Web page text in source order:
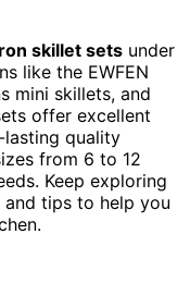
skillet sets under
like the EWFEN
mini skillets, and
offer excellent
lasting quality
from 6 to 12
Keep exploring
tips to help you